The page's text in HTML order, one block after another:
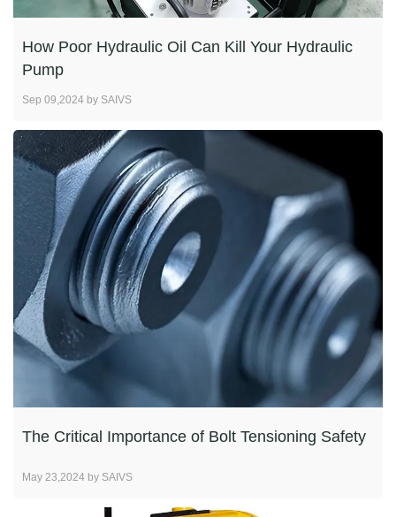
How Poor Hydraulic Oil Can Kill Your Hydraulic
Pump
Sep 09,2024 by SAIVS
The Critical Importance of Bolt Tensioning Safety
May 23,2024 by SAIVS